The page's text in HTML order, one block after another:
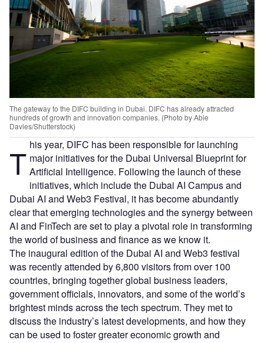
The gateway to the DIFC building in Dubai. DIFC has already attracted
hundreds of growth and innovation companies. (Photo by Abie
Davies/Shutterstock)
T his year, DIFC has been responsible for launching
major initiatives for the Dubai Universal Blueprint for
Artificial Intelligence. Following the launch of these
initiatives, which include the Dubai AI Campus and
Dubai AI and Web3 Festival, it has become abundantly
clear that emerging technologies and the synergy between
AI and FinTech are set to play a pivotal role in transforming
the world of business and finance as we know it.
The inaugural edition of the Dubai AI and Web3 festival
was recently attended by 6,800 visitors from over 100
countries, bringing together global business leaders,
government officials, innovators, and some of the world’s
brightest minds across the tech spectrum. They met to
discuss the industry’s latest developments, and how they
can be used to foster greater economic growth and